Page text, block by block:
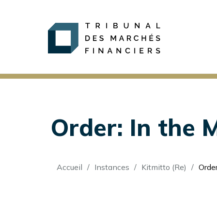
Order: In the
Fil
Accueil Instances Kitmitto (Re)